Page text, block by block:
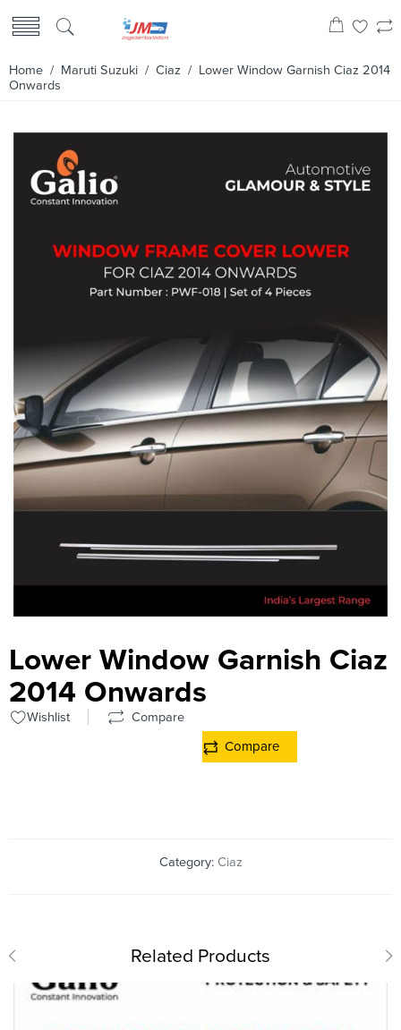
Home / Maruti Suzuki / Ciaz / Lower Window Garnish Ciaz 2014
Onwards
Lower Window Garnish Ciaz
2014 Onwards
Wishlist Compare
Compare
Category: Ciaz
Related Products